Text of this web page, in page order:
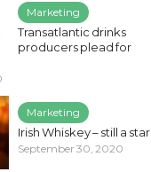
Marketing
Transatlantic drinks
producers plead for
Marketing
Irish Whiskey – still a star
September 30, 2020